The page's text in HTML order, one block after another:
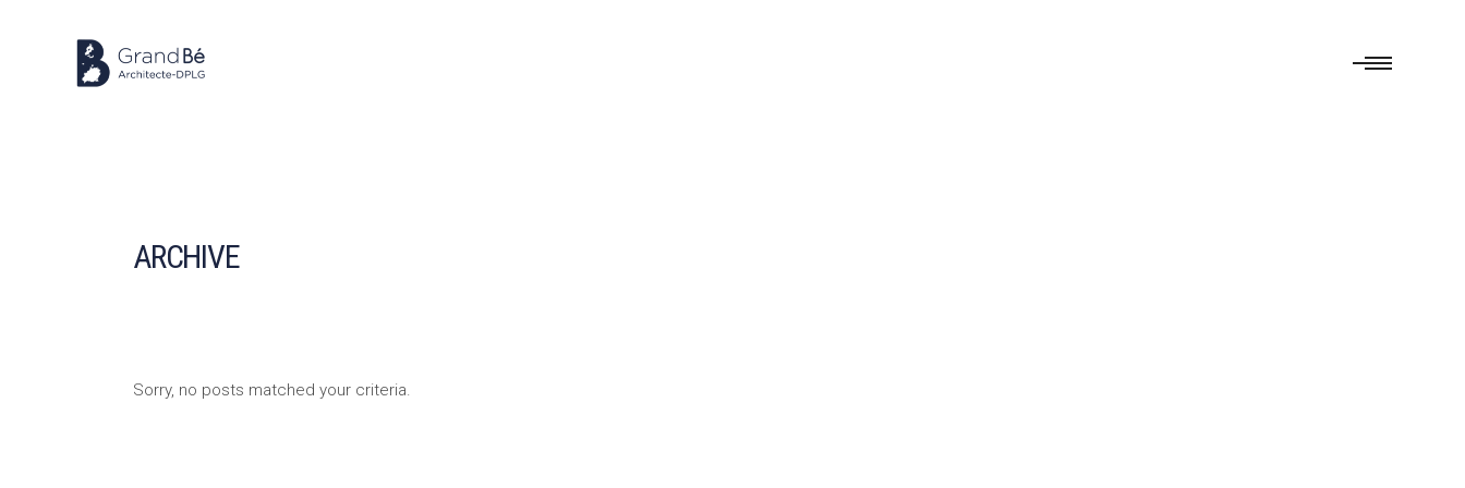
ARCHIVE
Sorry, no posts matched your criteria.